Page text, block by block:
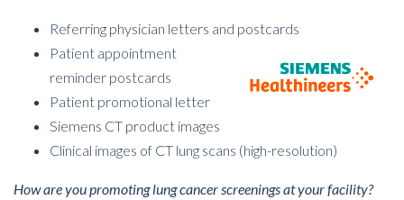
Referring physician letters and postcards
Patient appointment
reminder postcards
Patient promotional letter
Siemens CT product images
Clinical images of CT lung scans (high-resolution)
How are you promoting lung cancer screenings at your facility?